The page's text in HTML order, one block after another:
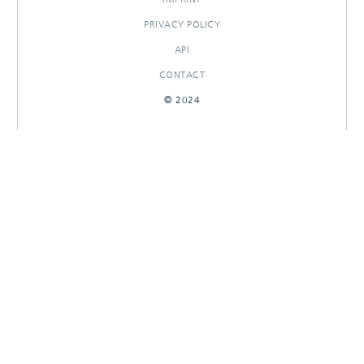
PRIVACY POLICY
API
CONTACT
© 2024